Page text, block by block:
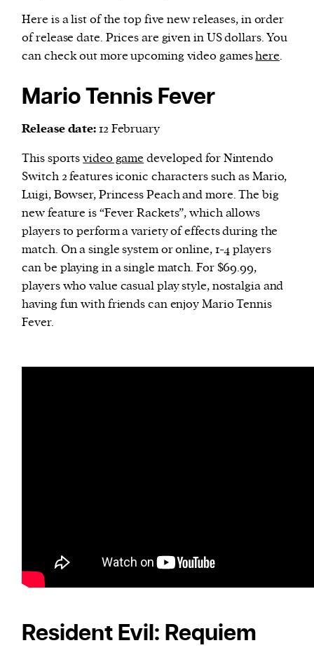
Here is a list of the top five new releases, in order
of release date. Prices are given in US dollars. You
can check out more upcoming video gameshere.
Mario Tennis Fever
Release date:12 February
This sportsvideo game developed for Nintendo
Switch 2 features iconic characters such as Mario,
Luigi, Bowser, Princess Peach and more. The big
new feature is “Fever Rackets”, which allows
players to perform a variety of effects during the
match. On a single system or online, 1-4 players
can be playing in a single match. For $69.99,
players who value casual play style, nostalgia and
having fun with friends can enjoy Mario Tennis
Fever.
Resident Evil: Requiem